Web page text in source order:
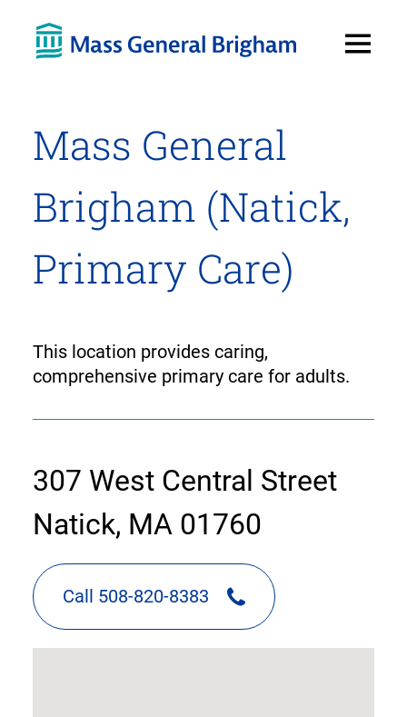
Mass General
Brigham (Natick,
Primary Care)
This location provides caring,
comprehensive primary care for adults.
contact
information
307 West Central Street
Natick, MA 01760
Call 508-820-8383